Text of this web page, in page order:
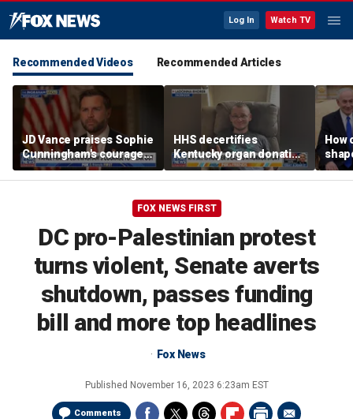
Log In Watch TV
Recommended Videos Recommended Articles
JD Vance praises Sophie
Cunningham's courage
amid WNBA trans
controversy
HHS decertifies
Kentucky organ donation
agency following near-
fatal error
How
Iron
FOX NEWS FIRST
DC pro-Palestinian protest
turns violent, Senate averts
shutdown, passes funding
bill and more top headlines
Fox News
Published November 16, 2023 6:23am EST
Comments